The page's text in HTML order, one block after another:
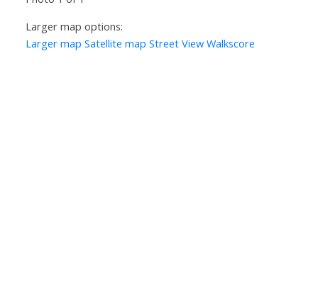
Larger map options:
Larger map Satellite map Street View Walkscore